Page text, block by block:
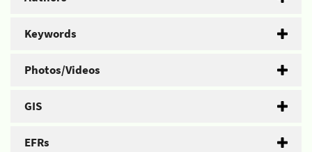
Keywords
Photos/Videos
GIS
EFRs